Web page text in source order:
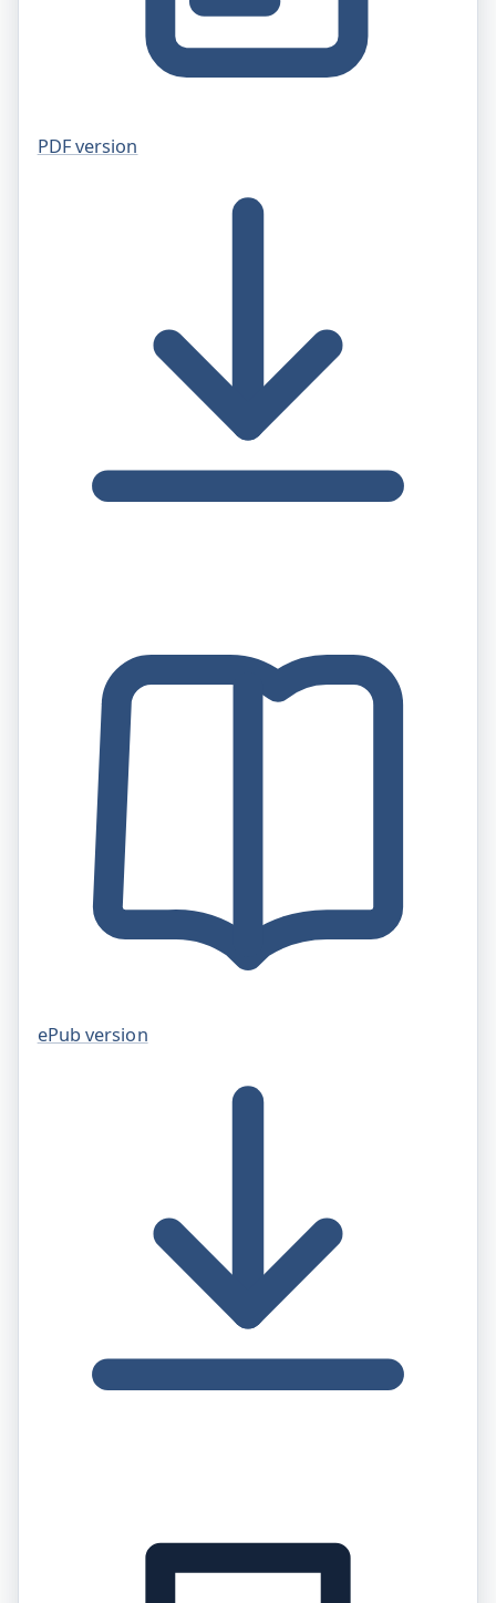
PDF version
ePub version